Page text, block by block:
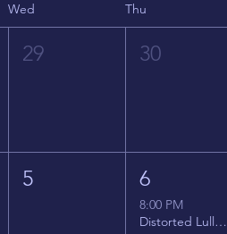
Wed Thu
29 30
5 6
8:00 PM
Distorted Lullabies - Jimmy Gnecco